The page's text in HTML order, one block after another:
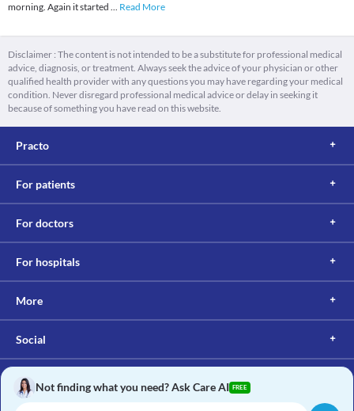
morning. Again it started ... Read More
Disclaimer : The content is not intended to be a substitute for professional medical
advice, diagnosis, or treatment. Always seek the advice of your physician or other
qualified health provider with any questions you may have regarding your medical
condition. Never disregard professional medical advice or delay in seeking it
because of something you have read on this website.
Practo
For patients
For doctors
For hospitals
More
Social
Not finding what you need? Ask Care AI FREE